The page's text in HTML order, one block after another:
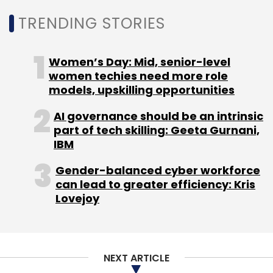
TRENDING STORIES
Women’s Day: Mid, senior-level
women techies need more role
models, upskilling opportunities
AI governance should be an intrinsic
part of tech skilling: Geeta Gurnani,
IBM
Gender-balanced cyber workforce
can lead to greater efficiency: Kris
Lovejoy
NEXT ARTICLE